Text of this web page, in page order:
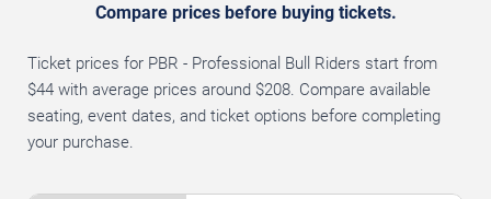
Compare prices before buying tickets.
Ticket prices for PBR - Professional Bull Riders start from
$44 with average prices around $208. Compare available
seating, event dates, and ticket options before completing
your purchase.